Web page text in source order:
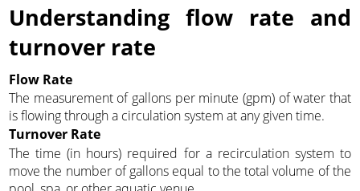
Understanding flow rate and
turnover rate
Flow Rate
The measurement of gallons per minute (gpm) of water that
is flowing through a circulation system at any given time.
Turnover Rate
The time (in hours) required for a recirculation system to
move the number of gallons equal to the total volume of the